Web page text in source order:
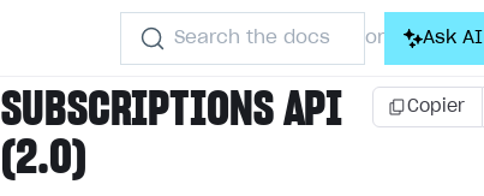
Search the docs or Ask AI
SUBSCRIPTIONS API
(2.0)
Copier